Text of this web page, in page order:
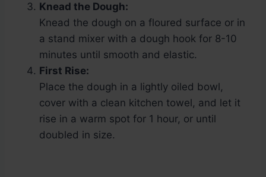
Knead the Dough:
Knead the dough on a floured surface or in
a stand mixer with a dough hook for 8-10
minutes until smooth and elastic.
First Rise:
Place the dough in a lightly oiled bowl,
cover with a clean kitchen towel, and let it
rise in a warm spot for 1 hour, or until
doubled in size.